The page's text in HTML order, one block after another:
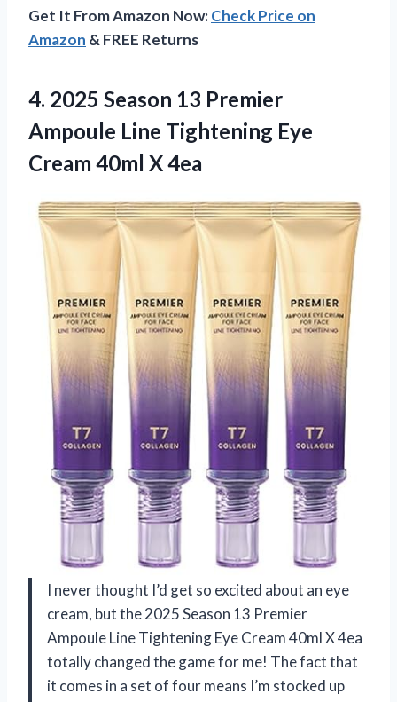
Get It From Amazon Now:Check Price on
Amazon & FREE Returns
4. 2025 Season 13 Premier
Ampoule Line Tightening Eye
Cream 40ml X 4ea
I never thought I’d get so excited about an eye
cream, but the 2025 Season 13 Premier
Ampoule Line Tightening Eye Cream 40ml X 4ea
totally changed the game for me! The fact that
it comes in a set of four means I’m stocked up